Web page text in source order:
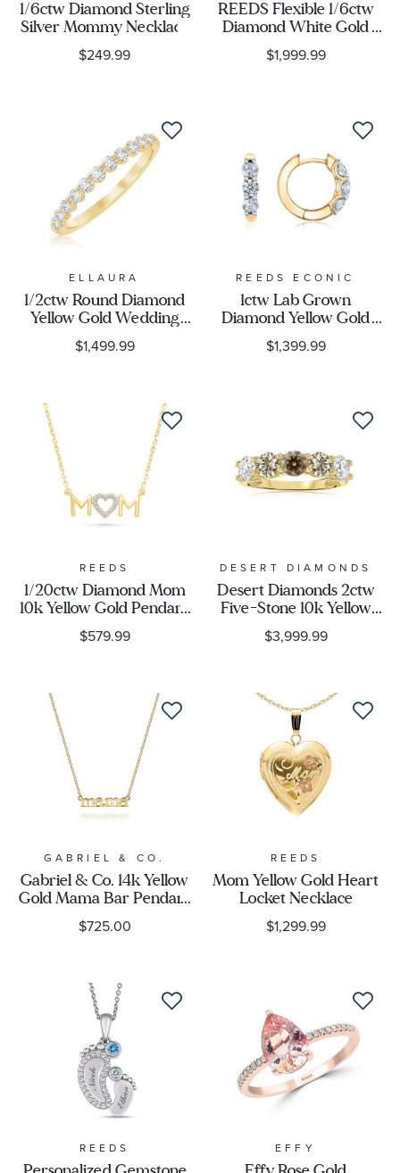
1/6ctw Diamond Sterling
Silver Mommy Necklace
$249.99
REEDS Flexible 1/6ctw
Diamond White Gold
Bangle Bracelet
$1,999.99
ELLAURA
1/2ctw Round Diamond
Yellow Gold Wedding
Band - Embrace
Collection
$1,499.99
REEDS ECONIC
1ctw Lab Grown
Diamond Yellow Gold
Huggie Hoop Earrings
$1,399.99
REEDS
1/20ctw Diamond Mom
10k Yellow Gold Pendant
Necklace
$579.99
DESERT DIAMONDS
Desert Diamonds 2ctw
Five-Stone 10k Yellow
Gold Ring
$3,999.99
GABRIEL & CO.
Gabriel & Co. 14k Yellow
Gold Mama Bar Pendant
Necklace
$725.00
REEDS
Mom Yellow Gold Heart
Locket Necklace
$1,299.99
REEDS EFFY